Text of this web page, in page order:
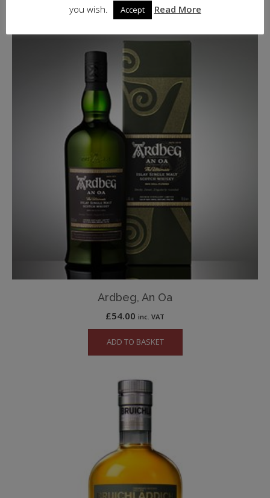
ADD TO BASKET
Ardbeg, An Oa
£54.00 inc. VAT
ADD TO BASKET
you wish.
Accept Read More